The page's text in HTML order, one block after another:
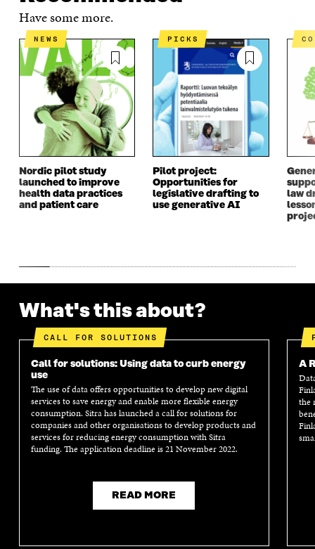
N
N
E
W
W
N
D
W
A
E
W
W
I
N
D
O
W
N
E
W
W
I
N
D
O
W
E
W
W
I
N
D
O
W
Have some more.
NEWS
Nordic pilot study
launched to improve
health data practices
and patient care
PICKS
Pilot project:
Opportunities for
legislative drafting to
use generative AI
law
What's this about?
CALL FOR SOLUTIONS
Call for solutions: Using data to curb energy
use
The use of data offers opportunities to develop new digital
services to save energy and enable more flexible energy
consumption. Sitra has launched a call for solutions for
companies and other organisations to develop products and
services for reducing energy consumption with Sitra
funding. The application deadline is 21 November 2022.
READ MORE
A
the